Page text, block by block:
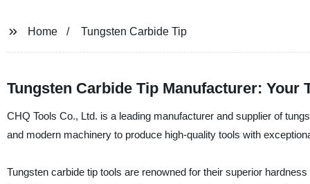
Home Tungsten Carbide Tip
Tungsten Carbide Tip Manufacturer:
CHQ Tools Co., Ltd. is a leading manufacturer and supplier of
and modern machinery to produce high-quality tools with
Tungsten carbide tip tools are renowned for their superior